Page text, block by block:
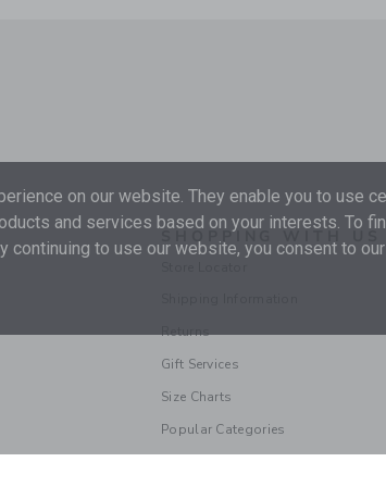
SHOPPING WITH US
Returns
Gift Services
Size Charts
Popular Categories
on our website. They enable you to use
and services based on your interests. To
continuing to use our website, you consent to